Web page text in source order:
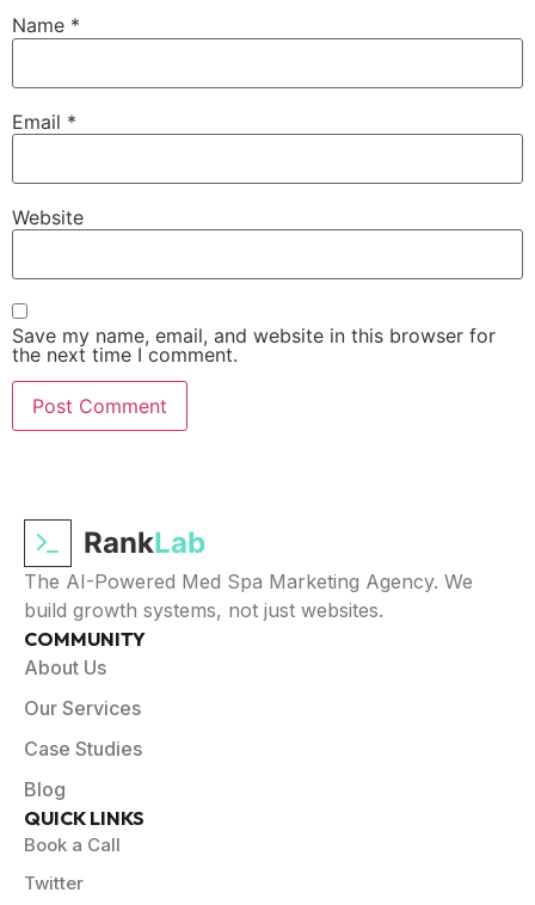
Name *
Email *
Website
Save my name, email, and website in this browser for
the next time I comment.
RankLab
The AI-Powered Med Spa Marketing Agency. We
build growth systems, not just websites.
COMMUNITY
About Us
Our Services
Case Studies
Blog
QUICK LINKS
Book a Call
Twitter